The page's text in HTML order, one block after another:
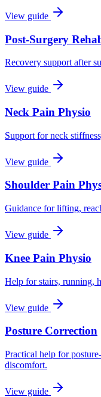
View guide
Post-Surgery
Recovery support after
View guide
Neck Pain Physio
Support for neck
View guide
Shoulder Pain
Guidance for lifting,
View guide
Knee Pain Physio
Help for stairs, running,
View guide
Posture Correction
Practical help for
discomfort.
View guide